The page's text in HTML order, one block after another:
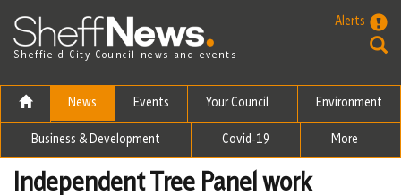
Sheffield City Council news and events
Alerts
News Events Your Council Environment
Business & Development Covid-19 More
Independent Tree Panel work